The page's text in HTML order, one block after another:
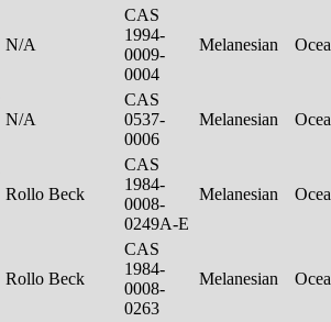
N/A
CAS
1994-
0009-
0004
Melanesian
N/A
CAS
0537-
0006
Melanesian
Rollo Beck
CAS
1984-
0008-
0249A-E
Melanesian
Rollo Beck
CAS
1984-
0008-
0263
Melanesian